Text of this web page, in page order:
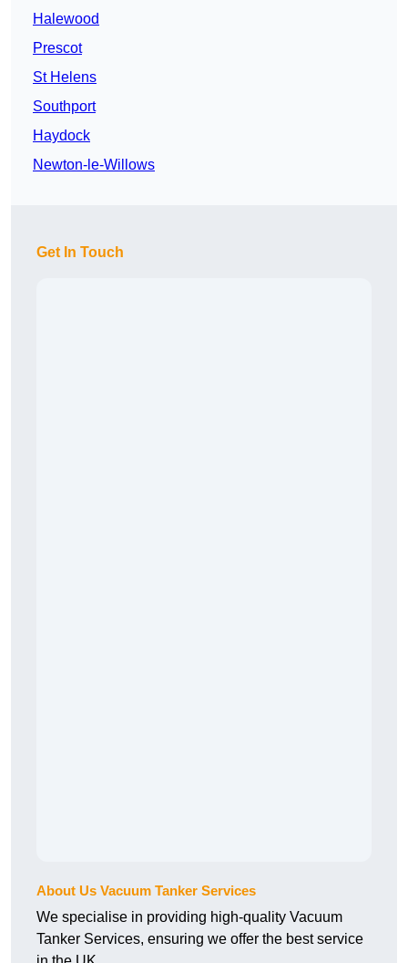
Halewood
Prescot
St Helens
Southport
Haydock
Newton-le-Willows
Get In Touch
About Us Vacuum Tanker Services
We specialise in providing high-quality Vacuum
Tanker Services, ensuring we offer the best service